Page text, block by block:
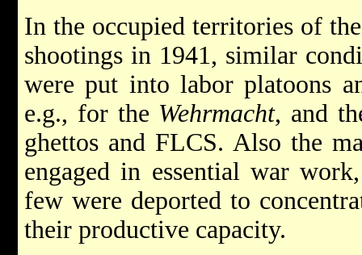
In the occupied territories of
shootings in 1941, similar
were put into labor platoons
e.g., for the Wehrmacht, and
ghettos and FLCS. Also the
engaged in essential war
few were deported to
their productive capacity.